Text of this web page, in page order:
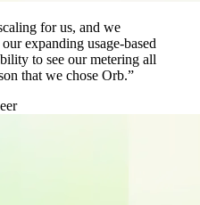
for us, and we
expanding usage-based
to see our metering all
that we chose Orb.”